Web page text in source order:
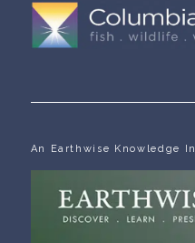
An Earthwise Knowledge